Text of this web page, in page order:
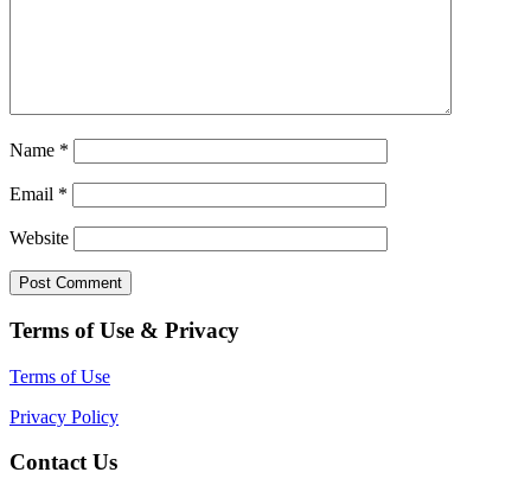
Name *
Email *
Website
Terms of Use & Privacy
Terms of Use
Privacy Policy
Contact Us